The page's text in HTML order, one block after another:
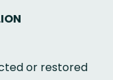
or restored